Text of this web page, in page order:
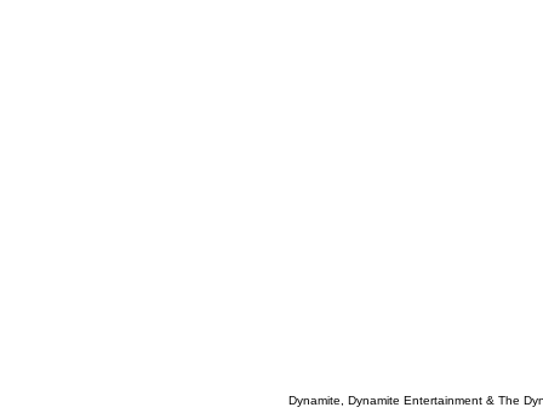
Dynamite, Dynamite Entertainment & The